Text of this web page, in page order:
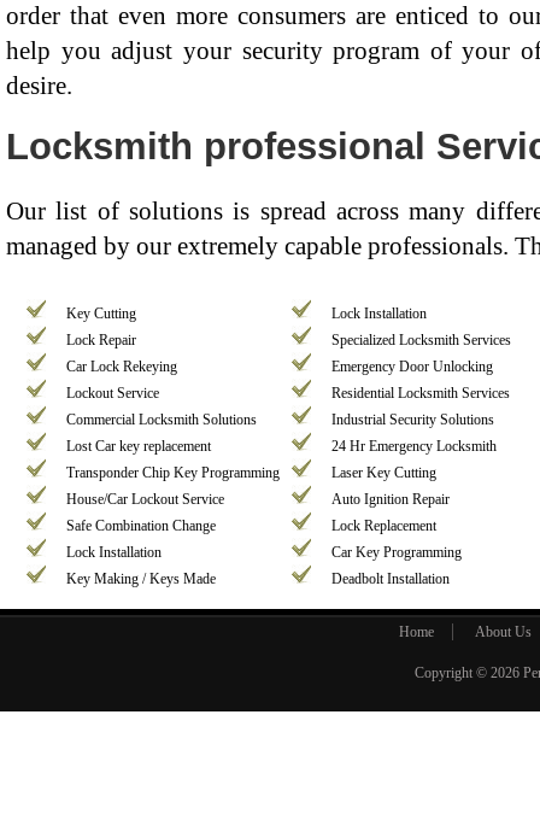
order that even more consumers are enticed to
help you adjust your security program of your
desire.
Locksmith professional
Our list of solutions is spread across many
managed by our extremely capable professionals.
Key Cutting
Lock Installation
Lock Repair
Specialized Locksmith Services
Car Lock Rekeying
Emergency Door Unlocking
Lockout Service
Residential Locksmith Services
Commercial Locksmith Solutions
Industrial Security Solutions
Lost Car key replacement
24 Hr Emergency Locksmith
Transponder Chip Key Programming
Laser Key Cutting
House/Car Lockout Service
Auto Ignition Repair
Safe Combination Change
Lock Replacement
Lock Installation
Car Key Programming
Key Making / Keys Made
Deadbolt Installation
Home About Us
Copyright © 2026